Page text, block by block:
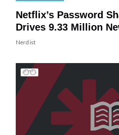
Netflix’s Password
Drives 9.33 Million
Nerdist